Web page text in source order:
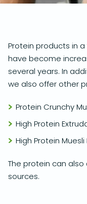
Protein products in
have become
several years. In
we also offer other
Protein Crunchy
High Protein
High Protein Muesli
The protein can
sources.